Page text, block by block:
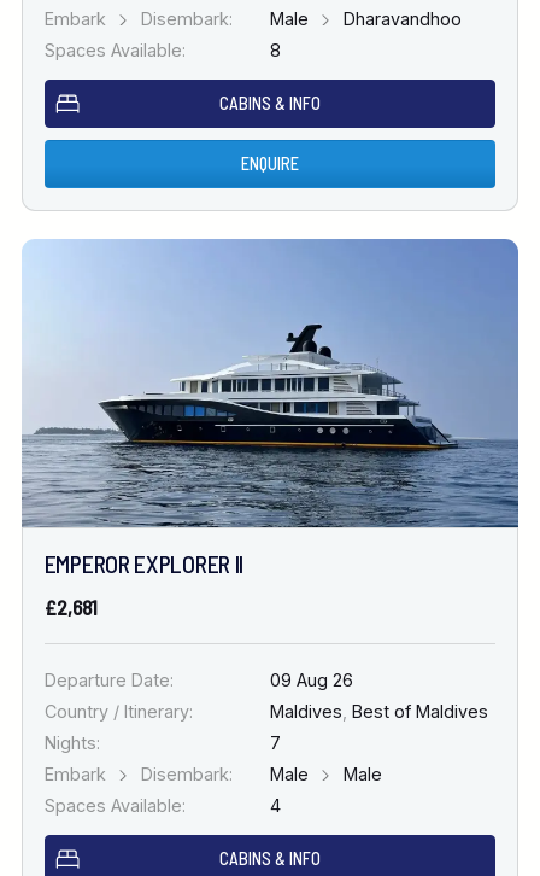
Embark
Disembark: Male
Dharavandhoo
Spaces Available:
8
CABINS & INFO
ENQUIRE
EMPEROR EXPLORER II
£2,681
Departure Date:
09 Aug 26
Country / Itinerary:
Maldives Best of Maldives
Nights:
7
Embark
Disembark: Male
Male
Spaces Available:
4
CABINS & INFO